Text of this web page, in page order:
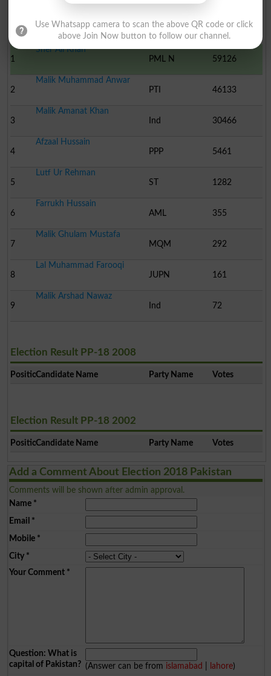
Election Result PP-18 2013
PositionCandidate Name Party Name Votes
1
Sher Ali Khan
PML N
59126
2
Malik Muhammad Anwar
PTI
46133
3
Malik Amanat Khan
Ind
30466
4
Afzaal Hussain
PPP
5461
5
Lutf Ur Rehman
ST
1282
6
Farrukh Hussain
AML
355
7
Malik Ghulam Mustafa
MQM
292
8
Lal Muhammad Farooqi
JUPN
161
9
Malik Arshad Nawaz
Ind
72
Election Result PP-18 2008
PositionCandidate Name Party Name Votes
Election Result PP-18 2002
PositionCandidate Name Party Name Votes
Add a Comment About Election 2018 Pakistan
Comments will be shown after admin approval.
Name*
Email *
Mobile*
City*
Your Comment*
Question: What is
capital of Pakistan? (Answer can be from islamabad lahore)
Use Whatsapp camera to scan the above QR code or click
above Join Now button to follow our channel.